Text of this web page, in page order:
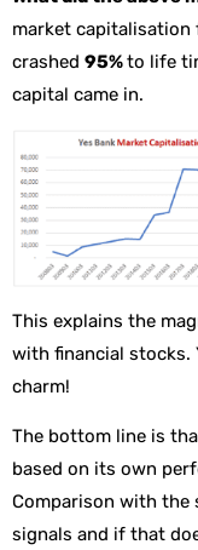
market capitalisation
crashed 95%to life
capital came in.
This explains the
with financial stocks.
charm!
The bottom line is
based on its own
Comparison with the
signals and if that